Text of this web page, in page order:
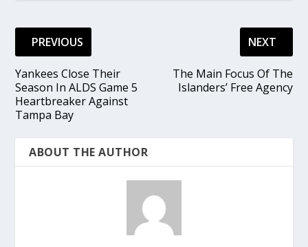
PREVIOUS
Yankees Close Their
Season In ALDS Game 5
Heartbreaker Against
Tampa Bay
NEXT
The Main Focus Of The
Islanders’ Free Agency
ABOUT THE AUTHOR